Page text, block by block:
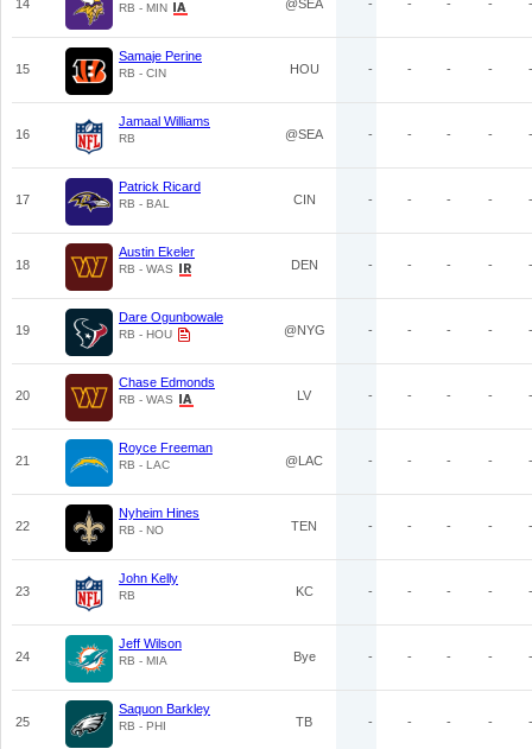
14 RB - MIN @SEA - - - - -
15
Samaje Perine
RB - CIN HOU - - - - -
16
Jamaal Williams
RB @SEA - - - - -
17
Patrick Ricard
RB - BAL CIN - - - - -
18
Austin Ekeler
RB - WAS DEN - - - - -
19
Dare Ogunbowale
RB - HOU @NYG - - - - -
20
Chase Edmonds
RB - WAS LV - - - - -
21
Royce Freeman
RB - LAC @LAC - - - - -
22
Nyheim Hines
RB - NO TEN - - - - -
23
John Kelly
RB KC - - - - -
24
Jeff Wilson
RB - MIA Bye - - - - -
25
Saquon Barkley
RB - PHI TB - - - - -